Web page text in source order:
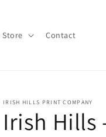
Store Contact
IRISH HILLS PRINT COMPANY
Irish Hills